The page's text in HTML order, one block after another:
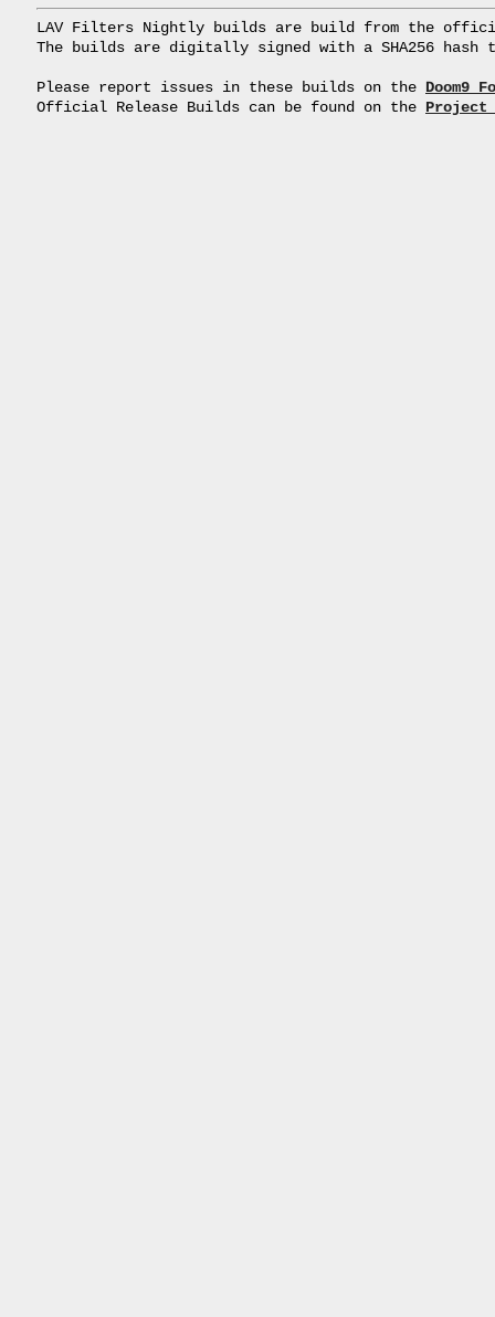
LAV Filters Nightly builds are build from the
The builds are digitally signed with a SHA256 hash
Please report issues in these builds on the Doom9
Official Release Builds can be found on the Project